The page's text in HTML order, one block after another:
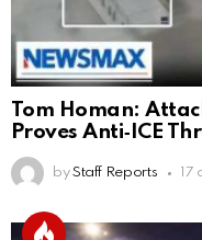
Tom Homan:
Proves Anti‑ICE
by Staff Reports